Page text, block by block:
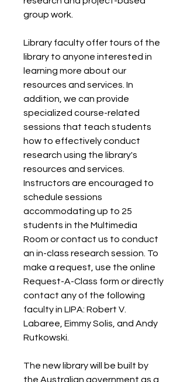
group work.
Library faculty offer tours of the
library to anyone interested in
learning more about our
resources and services. In
addition, we can provide
specialized course-related
sessions that teach students
how to effectively conduct
research using the library's
resources and services.
Instructors are encouraged to
schedule sessions
accommodating up to 25
students in the Multimedia
Room or contact us to conduct
an in-class research session. To
make a request, use the online
Request-A-Class form or directly
contact any of the following
faculty in LIPA: Robert V.
Labaree, Eimmy Solis, and Andy
Rutkowski.
The new library will be built by
the Australian government as a